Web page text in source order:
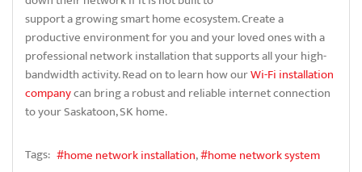
support a growing smart home ecosystem. Create a
productive environment for you and your loved ones with a
professional network installation that supports all your high-
bandwidth activity. Read on to learn how ourWi-Fi installation
companycan bring a robust and reliable internet connection
to your Saskatoon, SK home.
Tags: home network installation home network system